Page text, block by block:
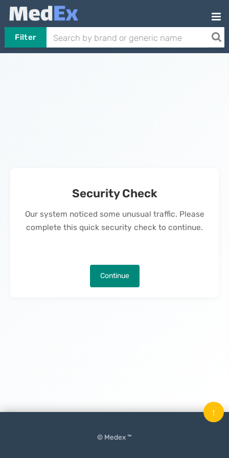
Filter
Security Check
Our system noticed some unusual traffic. Please
complete this quick security check to continue.
Continue
© Medex ™
↑